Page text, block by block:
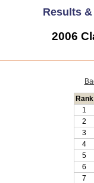
Results
2006
Rank
1
2
3
4
5
6
7